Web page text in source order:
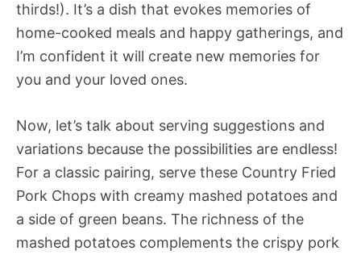
thirds!). It’s a dish that evokes memories of
home-cooked meals and happy gatherings, and
I’m confident it will create new memories for
you and your loved ones.
Now, let’s talk about serving suggestions and
variations because the possibilities are endless!
For a classic pairing, serve these Country Fried
Pork Chops with creamy mashed potatoes and
a side of green beans. The richness of the
mashed potatoes complements the crispy pork